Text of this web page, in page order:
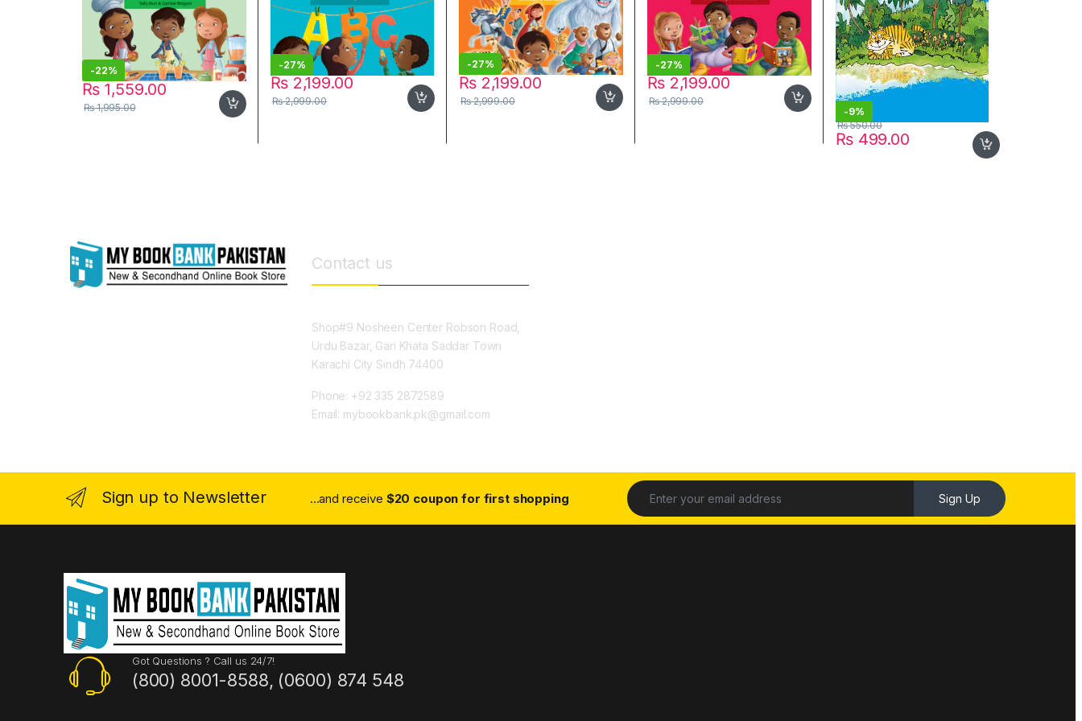
-22%
₨1,559.00
₨1,995.00
-27%
₨2,199.00
₨2,999.00
-27%
₨2,199.00
₨2,999.00
-27%
₨2,199.00
₨2,999.00
-9%
₨499.00
₨550.00
Contact us
Shop#9 Nosheen Center Robson Road,
Urdu Bazar, Gari Khata Saddar Town
Karachi City Sindh 74400
Phone: +92 335 2872589
Email: mybookbank.pk@gmail.com
Sign up to Newsletter ...and receive $20 coupon for first shopping Sign Up
Got Questions ? Call us 24/7!
(800) 8001-8588, (0600) 874 548